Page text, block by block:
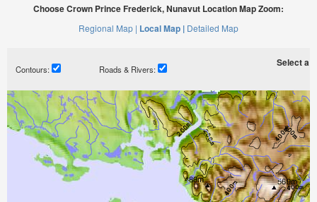
Choose Crown Prince Frederick, Nunavut Location Map Zoom:
Regional Map | Local Map | Detailed Map
Contours: Roads & Rivers:
Select a